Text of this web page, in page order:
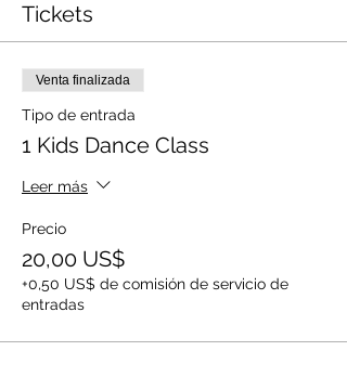
Tickets
Venta finalizada
Tipo de entrada
1 Kids Dance Class
Leer más
Precio
20,00 US$
+0,50 US$ de comisión de servicio de
entradas